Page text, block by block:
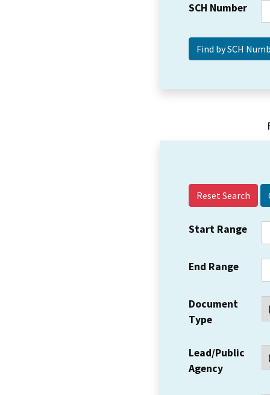
SCH Number
Reset Search
Start Range
End Range
Document
Type
Lead/Public
Agency